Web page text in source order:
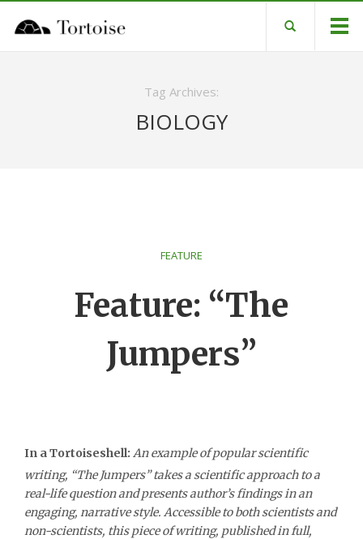
Tag Archives:
BIOLOGY
FEATURE
Feature: “The
Jumpers”
In a Tortoiseshell: An example of popular scientific
writing, “The Jumpers” takes a scientific approach to a
real-life question and presents author’s findings in an
engaging, narrative style. Accessible to both scientists and
non-scientists, this piece of writing, published in full,